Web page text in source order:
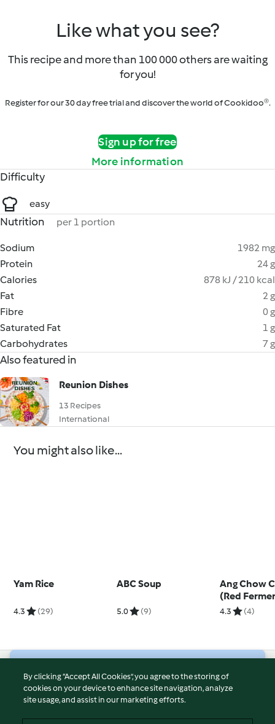
Like what you see?
This recipe and more than 100 000 others are waiting
for you!
Register for our 30 day free trial and discover the world of Cookidoo®.
Sign up for free
More information
Difficulty
easy
Nutrition per 1 portion
Sodium
1982 mg
Protein
24 g
Calories
878 kJ / 210 kcal
Fat
2 g
Fibre
0 g
Saturated Fat
1 g
Carbohydrates
7 g
Also featured in
Reunion Dishes
13 Recipes
International
You might also like...
Yam Rice
4.3 (29)
ABC Soup
5.0 (9)
Ang Chow
(Red
Wine
4.3 (4)
© Copyright 2026
Terms of Service
By clicking “Accept All Cookies”, you agree to the storing of
cookies on your device to enhance site navigation, analyze
site usage, and assist in our marketing efforts.